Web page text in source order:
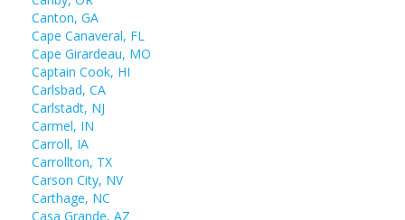
Canton, GA
Cape Canaveral, FL
Cape Girardeau, MO
Captain Cook, HI
Carlsbad, CA
Carlstadt, NJ
Carmel, IN
Carroll, IA
Carrollton, TX
Carson City, NV
Carthage, NC
Casa Grande, AZ